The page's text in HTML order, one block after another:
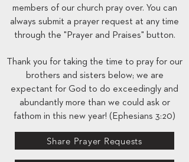
members of our church pray over. You can
always submit a prayer request at any time
through the "Prayer and Praises" button.
Thank you for taking the time to pray for our
brothers and sisters below; we are
expectant for God to do exceedingly and
abundantly more than we could ask or
fathom in this new year! (Ephesians 3:20)
Share Prayer Requests